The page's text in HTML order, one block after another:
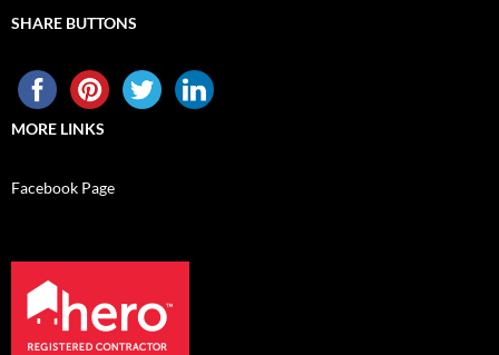
SHARE BUTTONS
MORE LINKS
Facebook Page